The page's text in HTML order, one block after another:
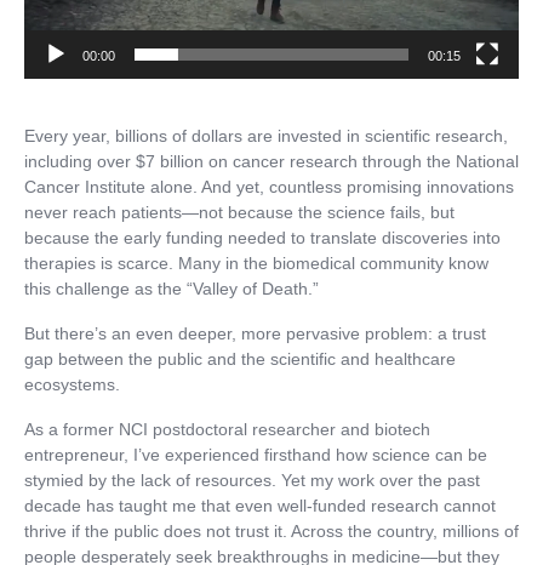
00:00 00:15
Every year, billions of dollars are invested in scientific research,
including over $7 billion on cancer research through the National
Cancer Institute alone. And yet, countless promising innovations
never reach patients—not because the science fails, but
because the early funding needed to translate discoveries into
therapies is scarce. Many in the biomedical community know
this challenge as the “Valley of Death.”
But there’s an even deeper, more pervasive problem: a trust
gap between the public and the scientific and healthcare
ecosystems.
As a former NCI postdoctoral researcher and biotech
entrepreneur, I’ve experienced firsthand how science can be
stymied by the lack of resources. Yet my work over the past
decade has taught me that even well-funded research cannot
thrive if the public does not trust it. Across the country, millions of
people desperately seek breakthroughs in medicine—but they